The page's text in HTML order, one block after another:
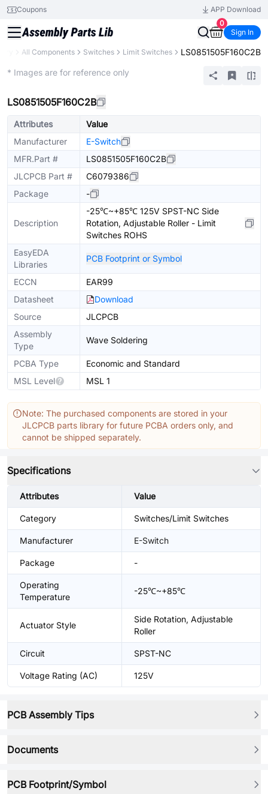
Coupons
APP Download
0
Sign In
All Components Switches Limit Switches LS0851505F160C2B
* Images are for reference only
LS0851505F160C2B
Attributes
Value
Manufacturer
E-Switch
MFR.Part #
LS0851505F160C2B
JLCPCB Part #
C6079386
Package
-
Description
-25℃~+85℃ 125V SPST-NC Side
Rotation, Adjustable Roller - Limit
Switches ROHS
EasyEDA
Libraries
PCB Footprint or Symbol
ECCN
EAR99
Datasheet
Download
Source
JLCPCB
Assembly
Type
Wave Soldering
PCBA Type
Economic and Standard
MSL Level
MSL 1
Note: The purchased components are stored in your
JLCPCB parts library for future PCBA orders only, and
cannot be shipped separately.
Specifications
Attributes Value
Category Switches/Limit Switches
Manufacturer E-Switch
Package -
Operating
Temperature
-25℃~+85℃
Actuator Style
Side Rotation, Adjustable
Roller
Circuit SPST-NC
Voltage Rating (AC) 125V
PCB Assembly Tips
Documents
PCB Footprint/Symbol